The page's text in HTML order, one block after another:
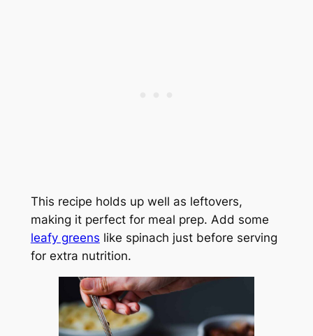
This recipe holds up well as leftovers,
making it perfect for meal prep. Add some
leafy greens like spinach just before serving
for extra nutrition.